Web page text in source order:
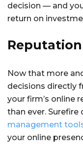
decision — and
return on
Now that more
decisions directly
your firm’s online
than ever. Surefire
management
your online